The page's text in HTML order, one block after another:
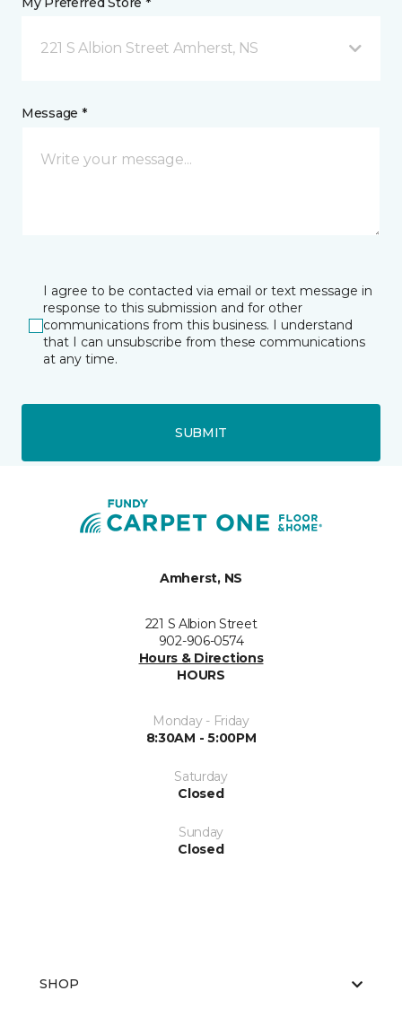
221 S Albion Street Amherst, NS
Message *
I agree to be contacted via email or text message in
response to this submission and for other
communications from this business. I understand
that I can unsubscribe from these communications
at any time.
SUBMIT
Amherst, NS
221 S Albion Street
902-906-0574
Hours & Directions
HOURS
Monday - Friday
8:30AM - 5:00PM
Saturday
Closed
Sunday
Closed
SHOP